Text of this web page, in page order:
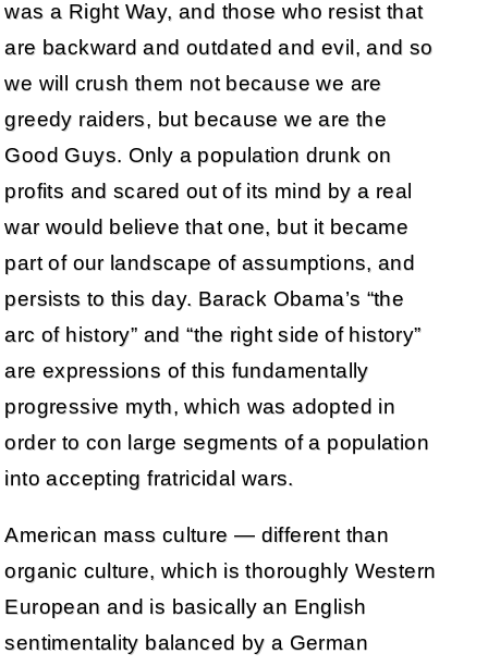
was a Right Way, and those who resist that
are backward and outdated and evil, and so
we will crush them not because we are
greedy raiders, but because we are the
Good Guys. Only a population drunk on
profits and scared out of its mind by a real
war would believe that one, but it became
part of our landscape of assumptions, and
persists to this day. Barack Obama’s “the
arc of history” and “the right side of history”
are expressions of this fundamentally
progressive myth, which was adopted in
order to con large segments of a population
into accepting fratricidal wars.
American mass culture — different than
organic culture, which is thoroughly Western
European and is basically an English
sentimentality balanced by a German